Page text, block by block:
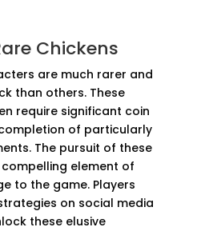
Chickens
are much rarer and
than others. These
require significant coin
of particularly
The pursuit of these
element of
to the game. Players
on social media
these elusive